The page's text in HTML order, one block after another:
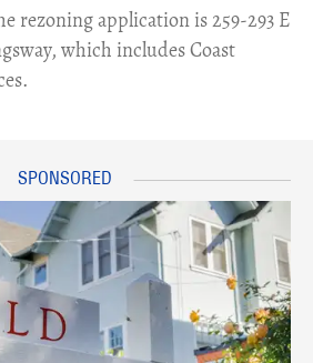
rezoning application is 259-293 E
which includes Coast